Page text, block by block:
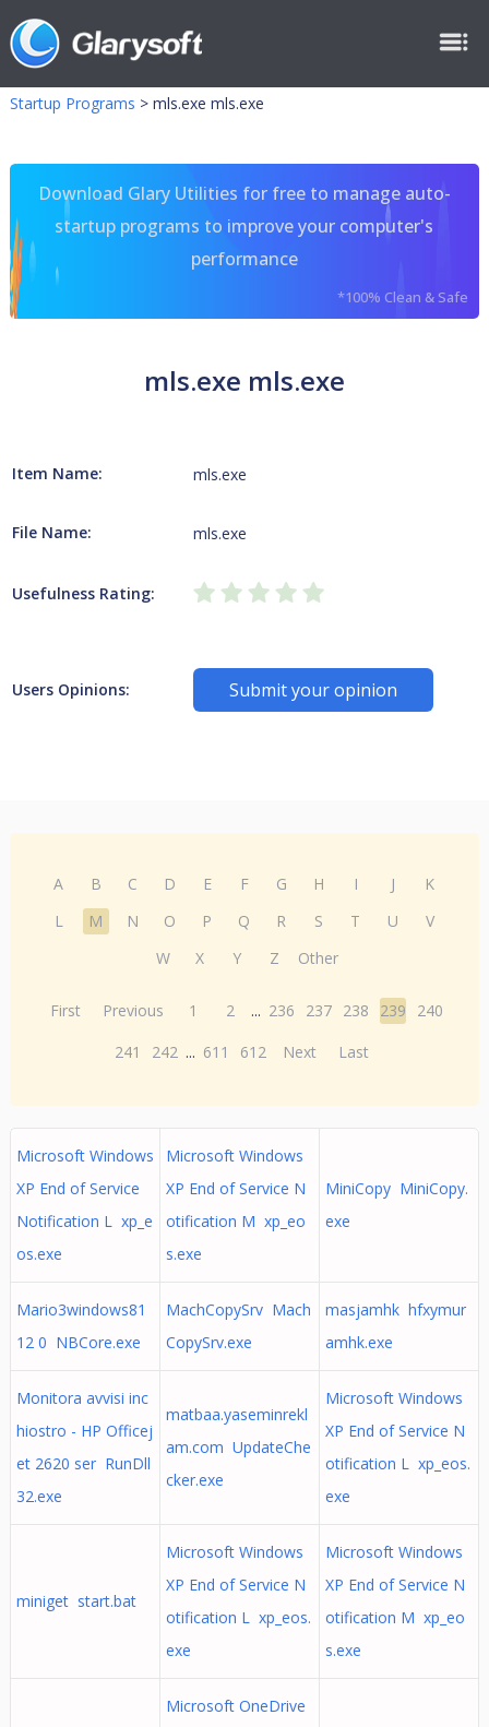
Startup Programs > mls.exe mls.exe
Download Glary Utilities for free to manage auto-
startup programs to improve your computer's
performance
*100% Clean & Safe
mls.exe mls.exe
Item Name: mls.exe
File Name: mls.exe
Usefulness Rating:
Users Opinions: Submit your opinion
A B C D E F G H I J
K
L
M N O P Q R S T U
V
W
X Y Z Other
First Previous 1 2 ... 236 237 238 239
240
241
242 ... 611 612 Next Last
Microsoft Windows
XP End of Service
Notification L xp_e
os.exe
Microsoft Windows
XP End of Service N
otification M xp_eo
s.exe
MiniCopy MiniCopy.
exe
Mario3windows81
12 0 NBCore.exe
MachCopySrv Mach
CopySrv.exe
masjamhk hfxymur
amhk.exe
Monitora avvisi inc
hiostro - HP Officej
et 2620 ser RunDll
32.exe
matbaa.yaseminrekl
am.com UpdateChe
cker.exe
Microsoft Windows
XP End of Service N
otification L xp_eos.
exe
miniget start.bat
Microsoft Windows
XP End of Service N
otification L xp_eos.
exe
Microsoft Windows
XP End of Service N
otification M xp_eo
s.exe
Microsoft OneDrive